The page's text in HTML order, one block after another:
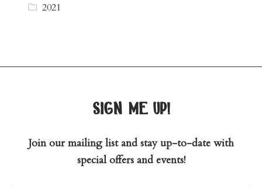
2021
sign me up!
Join our mailing list and stay up-to-date with
special offers and events!